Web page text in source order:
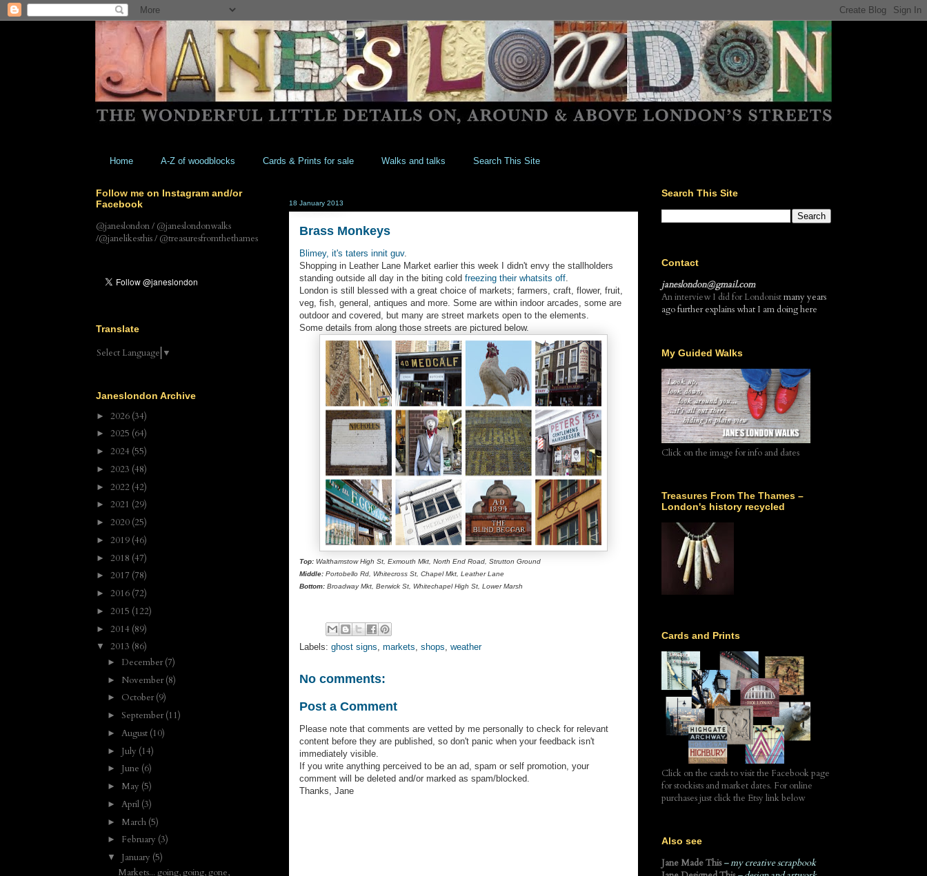
Home A-Z of woodblocks Cards & Prints for sale Walks and talks Search This Site
18 January 2013
Brass Monkeys
Blimey, it's taters innit guv.
Shopping in Leather Lane Market earlier this week I didn't envy the stallholders
standing outside all day in the biting cold freezing their whatsits off
London is still blessed with a great choice of markets; farmers, craft, flower, fruit,
veg, fish, general, antiques and more. Some are within indoor arcades, some are
outdoor and covered, but many are street markets open to the elements.
Some details from along those streets are pictured below.
Top: Walthamstow High St, Exmouth Mkt, North End Road, Strutton Ground
Middle: Portobello Rd, Whitecross St, Chapel Mkt, Leather Lane
Bottom: Broadway Mkt, Berwick St, Whitechapel High St, Lower Marsh
Labels: ghost signs markets shops weather
No comments:
Post a Comment
Please note that comments are vetted by me personally to check for relevant
content before they are published, so don't panic when your feedback isn't
immediately visible.
If you write anything perceived to be an ad, spam or self promotion, your
comment will be deleted and/or marked as spam/blocked.
Thanks, Jane
Follow me on Instagram and/or
Facebook
@janeslondon / @janeslondonwalks
/@janelikesthis / @treasuresfromthethames
Translate
Select Language ▼
Janeslondon Archive
► 2026 (34)
► 2025 (64)
► 2024 (55)
► 2023 (48)
► 2022 (42)
► 2021 (29)
► 2020 (25)
► 2019 (46)
► 2018 (47)
► 2017 (78)
► 2016 (72)
► 2015 (122)
► 2014 (89)
▼ 2013 (86)
► December(7)
► November(8)
► October(9)
► September(11)
► August (10)
► July (14)
► June (6)
► May (5)
► April (3)
► March (5)
► February (3)
▼ January (5)
Markets... going, going, gone,
Search This Site
Contact
janeslondon@gmail.com
An interview I did for Londonistmany years
ago further explains what I am doing here
My Guided Walks
Click on the image for info and dates
Treasures From The Thames –
London's history recycled
Cards and Prints
Click on the cards to visit the Facebook page
for stockists and market dates. For online
purchases just click the Etsy link below
Also see
Jane Made This – my creative scrapbook